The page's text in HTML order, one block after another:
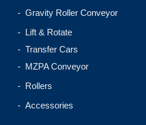
- Gravity Roller Conveyor
- Lift & Rotate
- Transfer Cars
- MZPA Conveyor
- Rollers
- Accessories